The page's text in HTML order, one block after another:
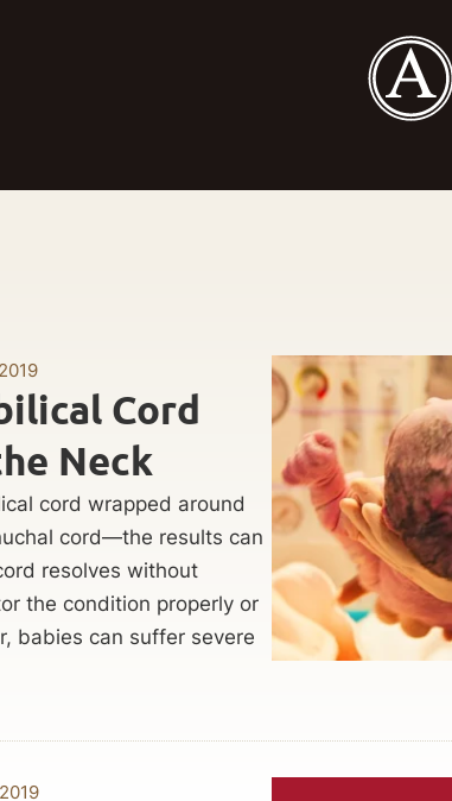
Cord
Neck
cord wrapped around
cord—the results can
resolves without
the condition properly or
babies can suffer severe